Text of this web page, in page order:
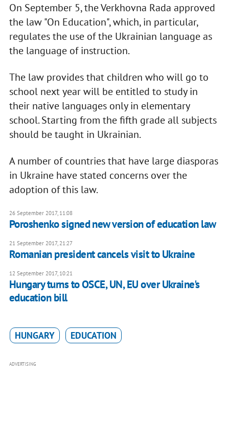
On September 5, the Verkhovna Rada approved
the law "On Education", which, in particular,
regulates the use of the Ukrainian language as
the language of instruction.
The law provides that children who will go to
school next year will be entitled to study in
their native languages only in elementary
school. Starting from the fifth grade all subjects
should be taught in Ukrainian.
A number of countries that have large diasporas
in Ukraine have stated concerns over the
adoption of this law.
26 September 2017, 11:08
Poroshenko signed new version of education law
21 September 2017, 21:27
Romanian president cancels visit to Ukraine
12 September 2017, 10:21
Hungary turns to OSCE, UN, EU over Ukraine's
education bill
HUNGARY EDUCATION
ADVERTISING